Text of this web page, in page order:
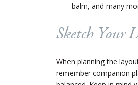
balm, and many
Sketch Your
When planning the
remember companion